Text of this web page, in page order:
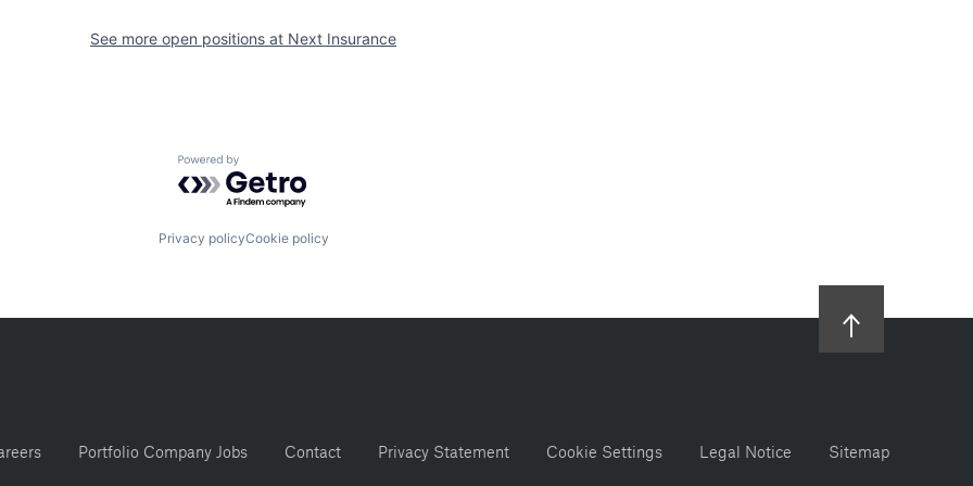
See more open positions at Next Insurance
Powered by Getro.com
Privacy policyCookie policy
Portfolio Company Jobs Contact Privacy Statement Cookie Settings Legal Notice Sitemap